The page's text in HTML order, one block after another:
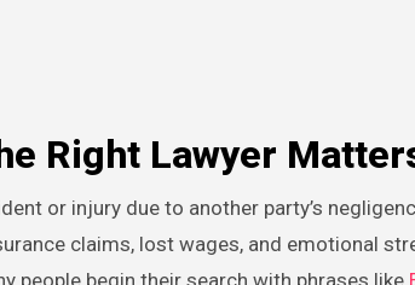
Right Lawyer
claims, lost wages, and emotional
people begin their search with phrases like